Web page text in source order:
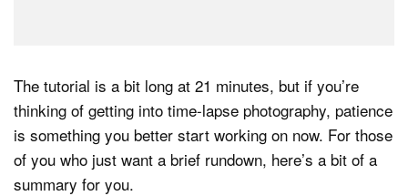
The tutorial is a bit long at 21 minutes, but if you’re
thinking of getting into time-lapse photography, patience
is something you better start working on now. For those
of you who just want a brief rundown, here’s a bit of a
summary for you.